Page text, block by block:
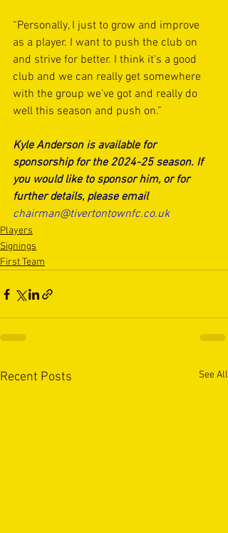
“Personally, I just to grow and improve
as a player. I want to push the club on
and strive for better. I think it's a good
club and we can really get somewhere
with the group we’ve got and really do
well this season and push on.”
Kyle Anderson is available for
sponsorship for the 2024-25 season. If
you would like to sponsor him, or for
further details, please email
chairman@tivertontownfc.co.uk
Players
Signings
First Team
Recent Posts See All